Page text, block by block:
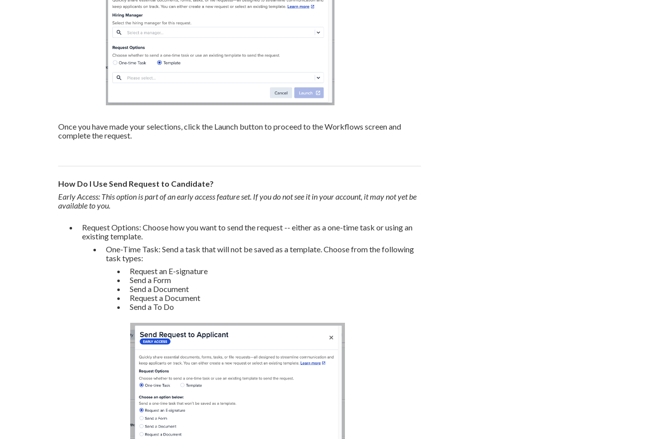
Once you have made your selections, click the Launch button to proceed to the Workflows screen and
complete the request.
How Do I Use Send Request to Candidate?
Early Access: This option is part of an early access feature set. If you do not see it in your account, it may not yet be
available to you.
Request Options: Choose how you want to send the request -- either as a one-time task or using an
existing template.
One-Time Task: Send a task that will not be saved as a template. Choose from the following
task types:
Request an E-signature
Send a Form
Send a Document
Request a Document
Send a To Do